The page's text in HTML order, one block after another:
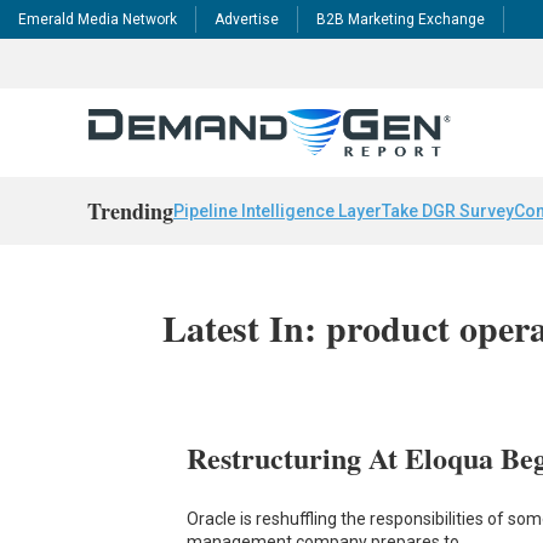
Emerald Media Network Advertise B2B Marketing Exchange
TrendingPipeline Intelligence LayerTake DGR Survey
Latest In: product
Restructuring At Eloqua
Oracle is reshuffling the responsibilities of